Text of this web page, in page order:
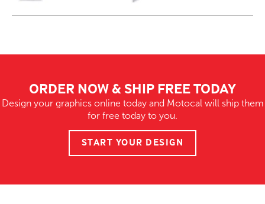
ORDER NOW & SHIP FREE TODAY
Design your graphics online today and Motocal will ship them
for free today to you.
START YOUR DESIGN